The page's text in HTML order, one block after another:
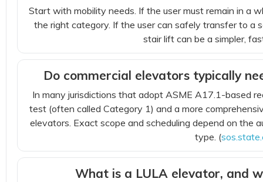
Start with mobility needs. If the user must remain in a
the right category. If the user can safely transfer to a
stair lift can be a simpler,
Do commercial elevators typically
In many jurisdictions that adopt ASME A17.1-based
test (often called Category 1) and a more
elevators. Exact scope and scheduling depend on the
type. (
What is a LULA elevator, and